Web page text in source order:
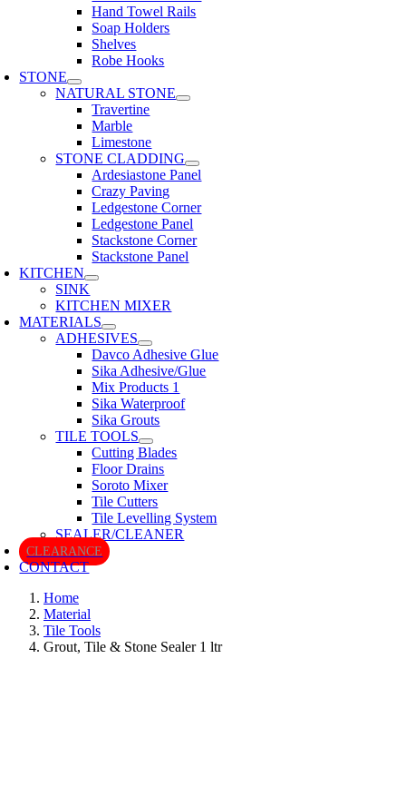
Hand Towel Rails
Soap Holders
Shelves
Robe Hooks
STONE
NATURAL STONE
Travertine
Marble
Limestone
STONE CLADDING
Ardesiastone Panel
Crazy Paving
Ledgestone Corner
Ledgestone Panel
Stackstone Corner
Stackstone Panel
KITCHEN
SINK
KITCHEN MIXER
MATERIALS
ADHESIVES
Davco Adhesive Glue
Sika Adhesive/Glue
Mix Products 1
Sika Waterproof
Sika Grouts
TILE TOOLS
Cutting Blades
Floor Drains
Soroto Mixer
Tile Cutters
Tile Levelling System
SEALER/CLEANER
CLEARANCE
CONTACT
Home
Material
Tile Tools
Grout, Tile & Stone Sealer 1 ltr